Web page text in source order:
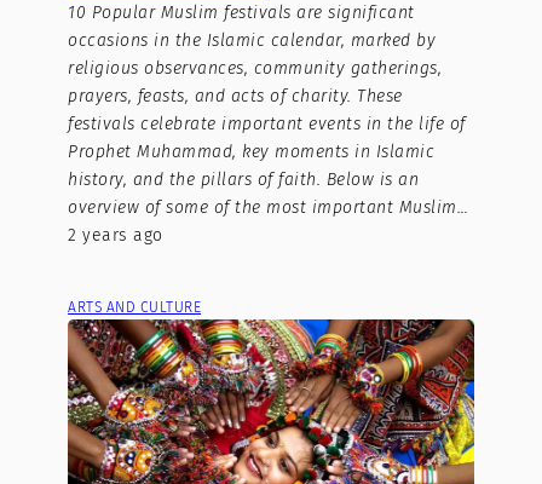
10 Popular Muslim festivals are significant
occasions in the Islamic calendar, marked by
religious observances, community gatherings,
prayers, feasts, and acts of charity. These
festivals celebrate important events in the life of
Prophet Muhammad, key moments in Islamic
history, and the pillars of faith. Below is an
overview of some of the most important Muslim…
2 years ago
ARTS AND CULTURE